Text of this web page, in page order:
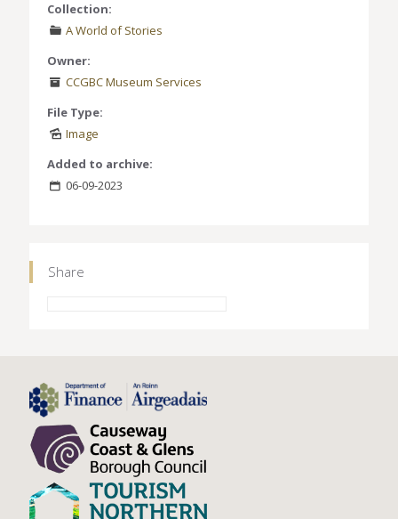
Collection:
A World of Stories
Owner:
CCGBC Museum Services
File Type:
Image
Added to archive:
06-09-2023
Share